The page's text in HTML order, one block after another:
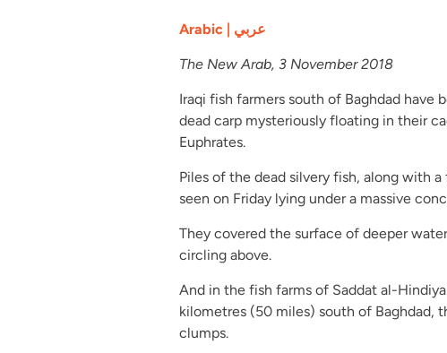
The New Arab, 3 November 2018
Iraqi fish farmers south of Baghdad
dead carp mysteriously floating in their
Euphrates.
Piles of the dead silvery fish, along with
seen on Friday lying under a massive
They covered the surface of deeper
circling above.
And in the fish farms of Saddat al-
kilometres (50 miles) south of Baghdad,
clumps.